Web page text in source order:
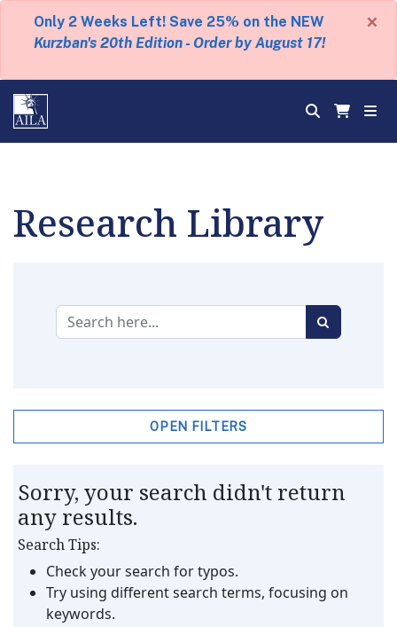
Only 2 Weeks Left! Save 25% on the NEW
Kurzban's 20th Edition - Order by August 17!
×
Research Library